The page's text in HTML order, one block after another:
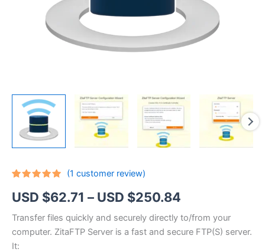
out of 5
based on
rating
(1 customer review)
USD $62.71 – USD $250.84
range:
USD
Transfer files quickly and securely directly to/from your
computer. ZitaFTP Server is a fast and secure FTP(S) server.
It: